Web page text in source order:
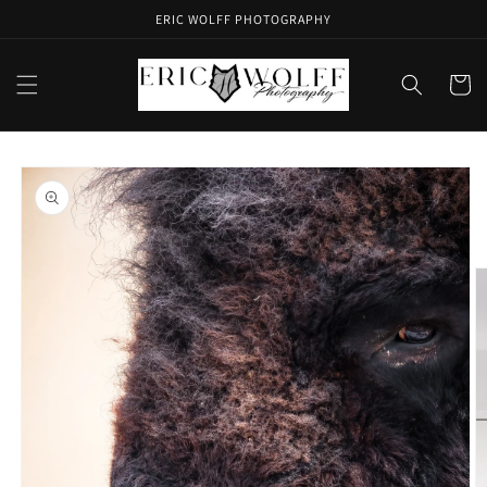
ERIC WOLFF PHOTOGRAPHY
Cart
Skip to
product
information